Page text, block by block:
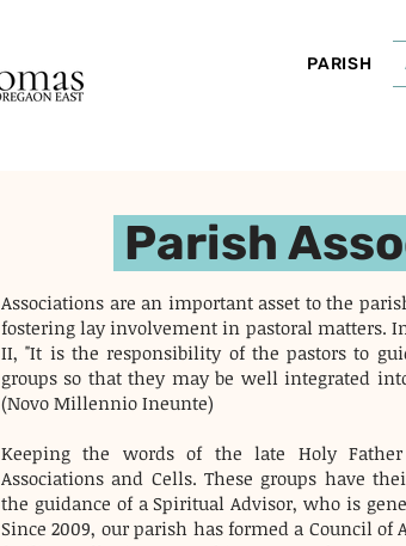
PARISH
Parish
Associations are an important asset to the
fostering lay involvement in pastoral matters.
II, "It is the responsibility of the pastors to
groups so that they may be well integrated
(Novo Millennio Ineunte)
Keeping the words of the late Holy
Associations and Cells. These groups have
the guidance of a Spiritual Advisor, who is
Since 2009, our parish has formed a Council